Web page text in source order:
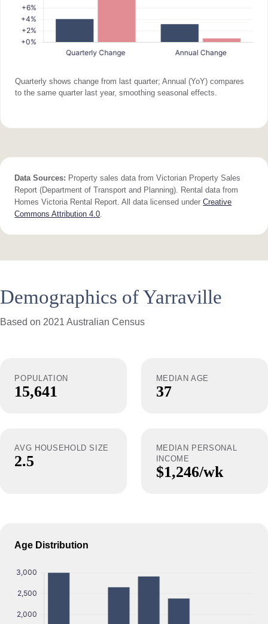
Quarterly shows change from last quarter; Annual (YoY) compares
to the same quarter last year, smoothing seasonal effects.
Data Sources: Property sales data from Victorian Property Sales
Report (Department of Transport and Planning). Rental data from
Homes Victoria Rental Report. All data licensed underCreative
Commons Attribution 4.0
Demographics of Yarraville
Based on 2021 Australian Census
POPULATION
15,641
MEDIAN AGE
37
AVG HOUSEHOLD SIZE
2.5
MEDIAN PERSONAL
INCOME
$1,246/wk
Age Distribution